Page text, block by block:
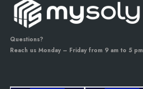
Questions?
Reach us Monday – Friday from 9 am to 5 pm